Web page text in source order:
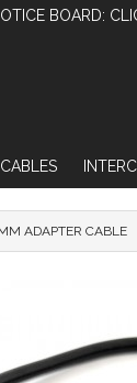
BOARD:
ADAPTER CABLE